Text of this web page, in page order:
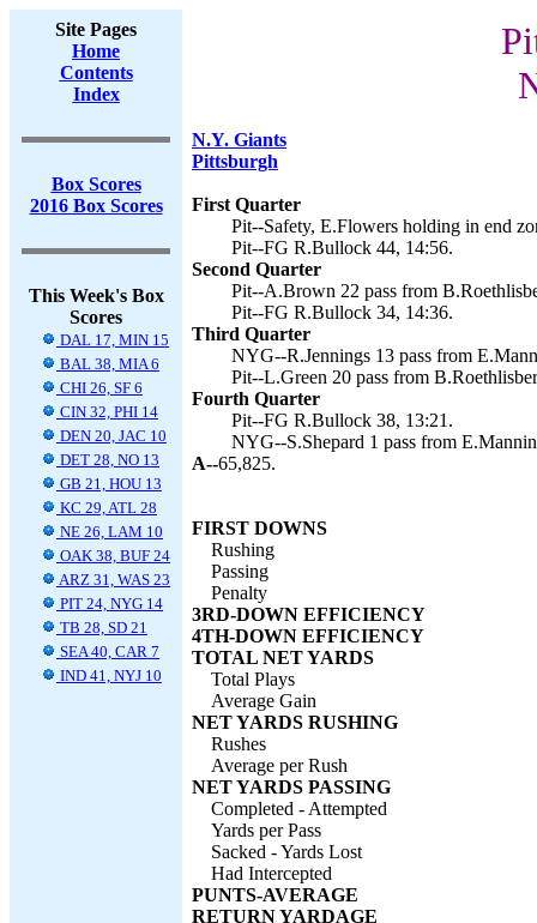
Site Pages
Home
Contents
Index
Box Scores
2016 Box Scores
This Week's Box
Scores
DAL 17, MIN 15
BAL 38, MIA 6
CHI 26, SF 6
CIN 32, PHI 14
DEN 20, JAC 10
DET 28, NO 13
GB 21, HOU 13
KC 29, ATL 28
NE 26, LAM 10
OAK 38, BUF 24
ARZ 31, WAS 23
PIT 24, NYG 14
TB 28, SD 21
SEA 40, CAR 7
IND 41, NYJ 10
N.Y. Giants
Pittsburgh
First Quarter
Pit--Safety, E.Flowers holding in end
Pit--FG R.Bullock 44, 14:56.
Second Quarter
Pit--A.Brown 22 pass from
Pit--FG R.Bullock 34, 14:36.
Third Quarter
NYG--R.Jennings 13 pass from
Pit--L.Green 20 pass from
Fourth Quarter
Pit--FG R.Bullock 38, 13:21.
NYG--S.Shepard 1 pass from
A--65,825.
FIRST DOWNS
Rushing
Passing
Penalty
3RD-DOWN EFFICIENCY
4TH-DOWN EFFICIENCY
TOTAL NET YARDS
Total Plays
Average Gain
NET YARDS RUSHING
Rushes
Average per Rush
NET YARDS PASSING
Completed - Attempted
Yards per Pass
Sacked - Yards Lost
Had Intercepted
PUNTS-AVERAGE
RETURN YARDAGE